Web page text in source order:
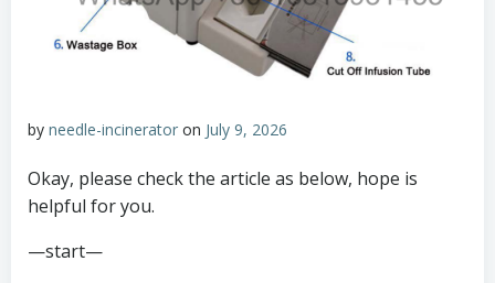
by needle-incinerator on July 9, 2026
Okay, please check the article as below, hope is
helpful for you.
—start—